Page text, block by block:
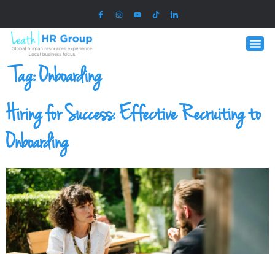
Tag:Onboarding
Hiring for Success: Effective Recruiting to
Onboarding